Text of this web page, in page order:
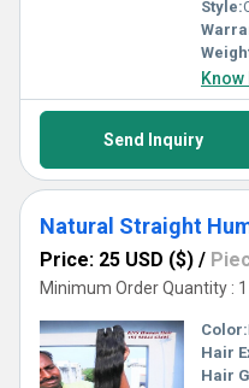
Style:
Send Inquiry
Natural Straight
Price: 25 USD ($) /
Minimum Order Quantity :
Color:
Hair
Hair